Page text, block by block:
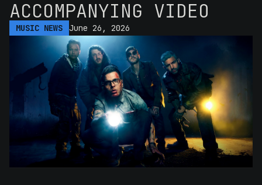
MUSIC NEWS June 26, 2026
ACCOMPANYING VIDEO